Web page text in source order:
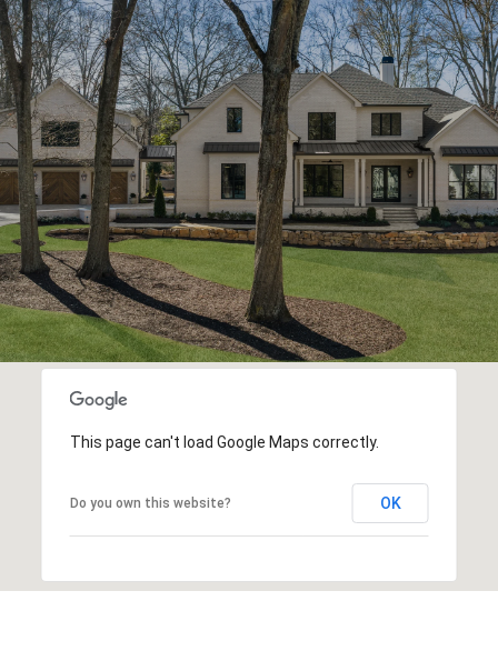
This page can't load Google Maps correctly.
Do you own this website? OK